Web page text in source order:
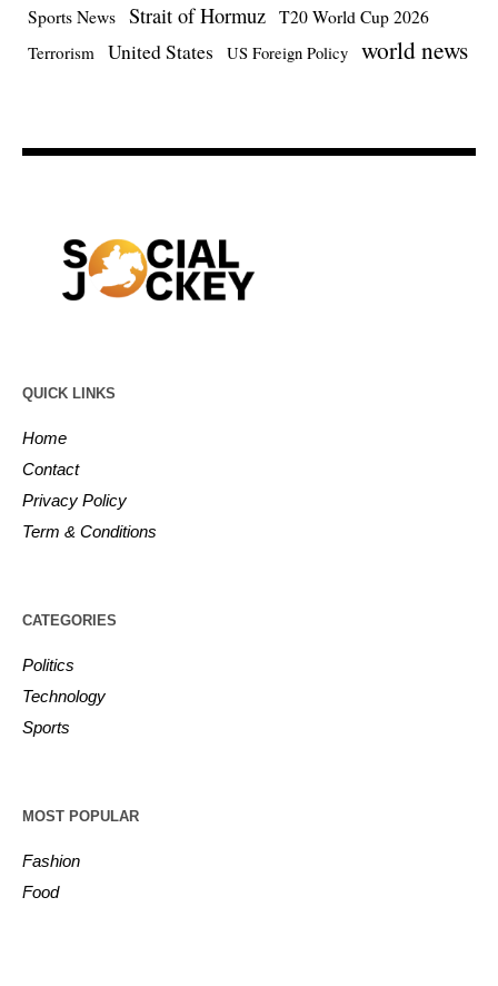
Sports News Strait of Hormuz T20 World Cup 2026
Terrorism United States US Foreign Policy world news
QUICK LINKS
Home
Contact
Privacy Policy
Term & Conditions
CATEGORIES
Politics
Technology
Sports
MOST POPULAR
Fashion
Food